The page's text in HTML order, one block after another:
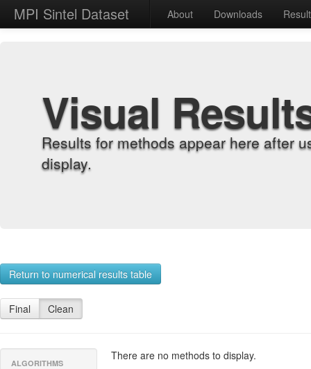
MPI Sintel Dataset About Downloads
Visual
Results for methods appear here after
display.
Return to numerical results table
Final Clean
ALGORITHMS
There are no methods to display.